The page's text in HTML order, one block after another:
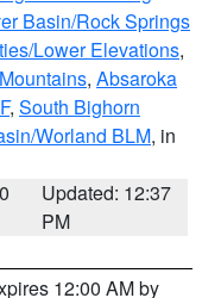
Basin/Rock Springs
Lower Elevations,
, Absaroka
, South Bighorn
Worland BLM, in
Updated: 12:37
PM
12:00 AM by